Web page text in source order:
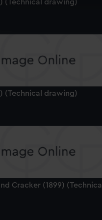
improve it. We may also
party sources. You can
(Technical drawing)
(Technical drawing)
Cracker (1899) (Technical